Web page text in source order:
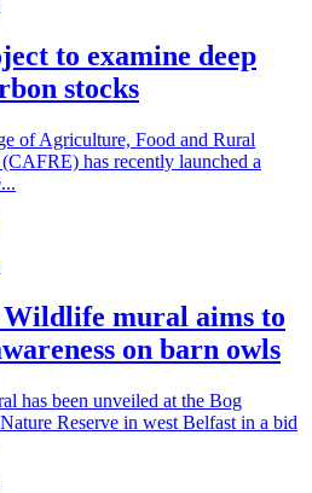
to examine deep
stocks
of Agriculture, Food and Rural
has recently launched a
mural aims to
on barn owls
has been unveiled at the Bog
Reserve in west Belfast in a bid